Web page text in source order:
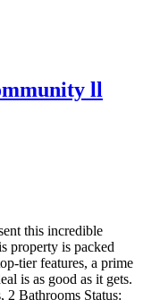
ll
this incredible
property is packed
tier features, a prime
is as good as it gets.
Bathrooms Status: